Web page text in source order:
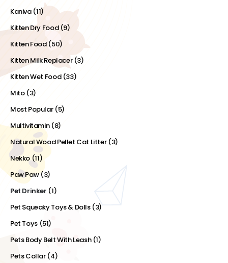
Kaniva (11)
Kitten Dry Food (9)
Kitten Food (50)
Kitten Milk Replacer (3)
Kitten Wet Food (33)
Mito (3)
Most Popular (5)
Multivitamin (8)
Natural Wood Pellet Cat Litter (3)
Nekko (11)
Paw Paw(3)
Pet Drinker (1)
Pet Squeaky Toys & Dolls (3)
Pet Toys (51)
Pets Body Belt With Leash (1)
Pets Collar (4)